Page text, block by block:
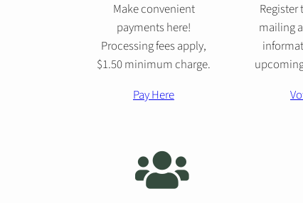
Make convenient
payments here!
Processing fees apply,
$1.50 minimum charge.
Pay Here
mailing